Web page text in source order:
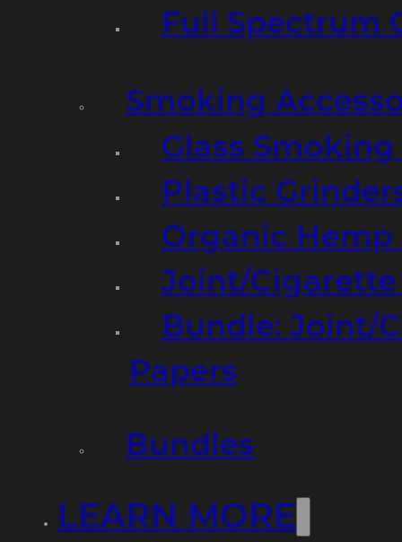
Full Spectrum
Smoking
Glass
Plastic
Organic Hemp
Joint/
Bundle: Joint/
Papers
Bundles
LEARN MORE